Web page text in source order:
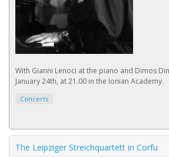
With Gianni Lenoci at the piano and Dimos
January 24th, at 21.00 in the Ionian Academy.
Concerts
The Leipziger Streichquartett in Corfu